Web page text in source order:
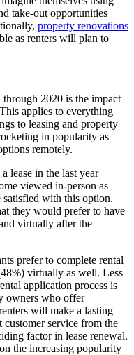
take-out opportunities
property renovations
as renters will plan to
through 2020 is the impact
applies to everything
to leasing and property
in popularity as
remotely.
lease in the last year
viewed in-person as
with this option.
they would prefer to have
virtually after the
prefer to complete rental
virtually as well. Less
application process is
owners who offer
will make a lasting
customer service from the
factor in lease renewal.
the increasing popularity